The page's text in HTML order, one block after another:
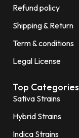
Refund policy
Shipping & Return
Term & conditions
Legal License
Top Categories
Sativa Strains
Hybrid Strains
Indica Strains